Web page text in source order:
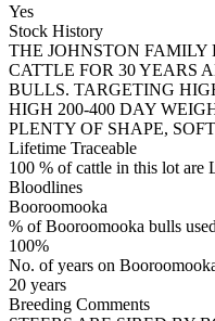
Yes
Stock History
THE JOHNSTON
CATTLE FOR 30 YEARS
BULLS. TARGETING
HIGH 200-400 DAY
PLENTY OF SHAPE,
Lifetime Traceable
100 % of cattle in this lot are
Bloodlines
Booroomooka
% of Booroomooka bulls
100%
No. of years on
20 years
Breeding Comments